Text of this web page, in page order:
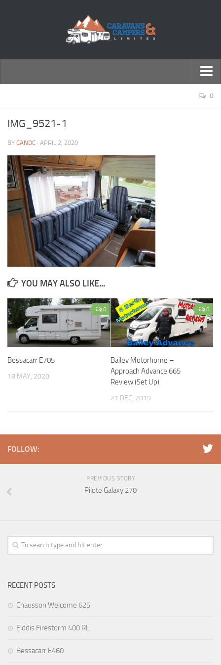
Motorhomes
0
IMG_9521-1
BY CANDC · APRIL 2, 2020
YOU MAY ALSO LIKE...
0
Bessacarr E705
18 MAY, 2020
0
Bailey Motorhome –
Approach Advance 665
Review (Set Up)
21 DEC, 2019
FOLLOW:
PREVIOUS STORY
Pilote Galaxy 270
RECENT POSTS
Chausson Welcome 625
Elddis Firestorm 400 RL
Bessacarr E460